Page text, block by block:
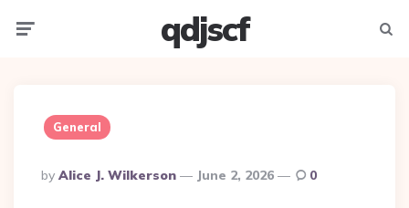
qdjscf
General
Posted
By
By Alice J. Wilkerson June 2, 2026 0